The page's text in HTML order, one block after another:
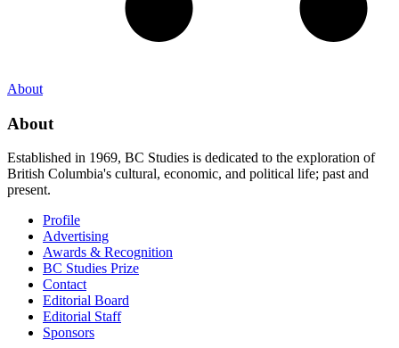
About
About
Established in 1969, BC Studies is dedicated to the exploration of
British Columbia's cultural, economic, and political life; past and
present.
Profile
Advertising
Awards & Recognition
BC Studies Prize
Contact
Editorial Board
Editorial Staff
Sponsors